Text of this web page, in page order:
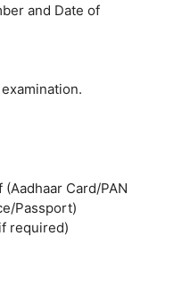
and Date of
Card/PAN
Passport)
required)